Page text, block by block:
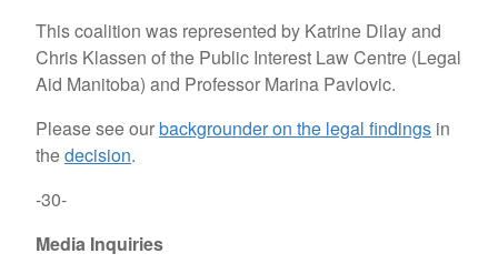
This coalition was represented by Katrine Dilay and
Chris Klassen of the Public Interest Law Centre (Legal
Aid Manitoba) and Professor Marina Pavlovic.
Please see ourbackgrounder on the legal findings in
thedecision.
-30-
Media Inquiries